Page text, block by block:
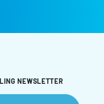
NEWSLETTER